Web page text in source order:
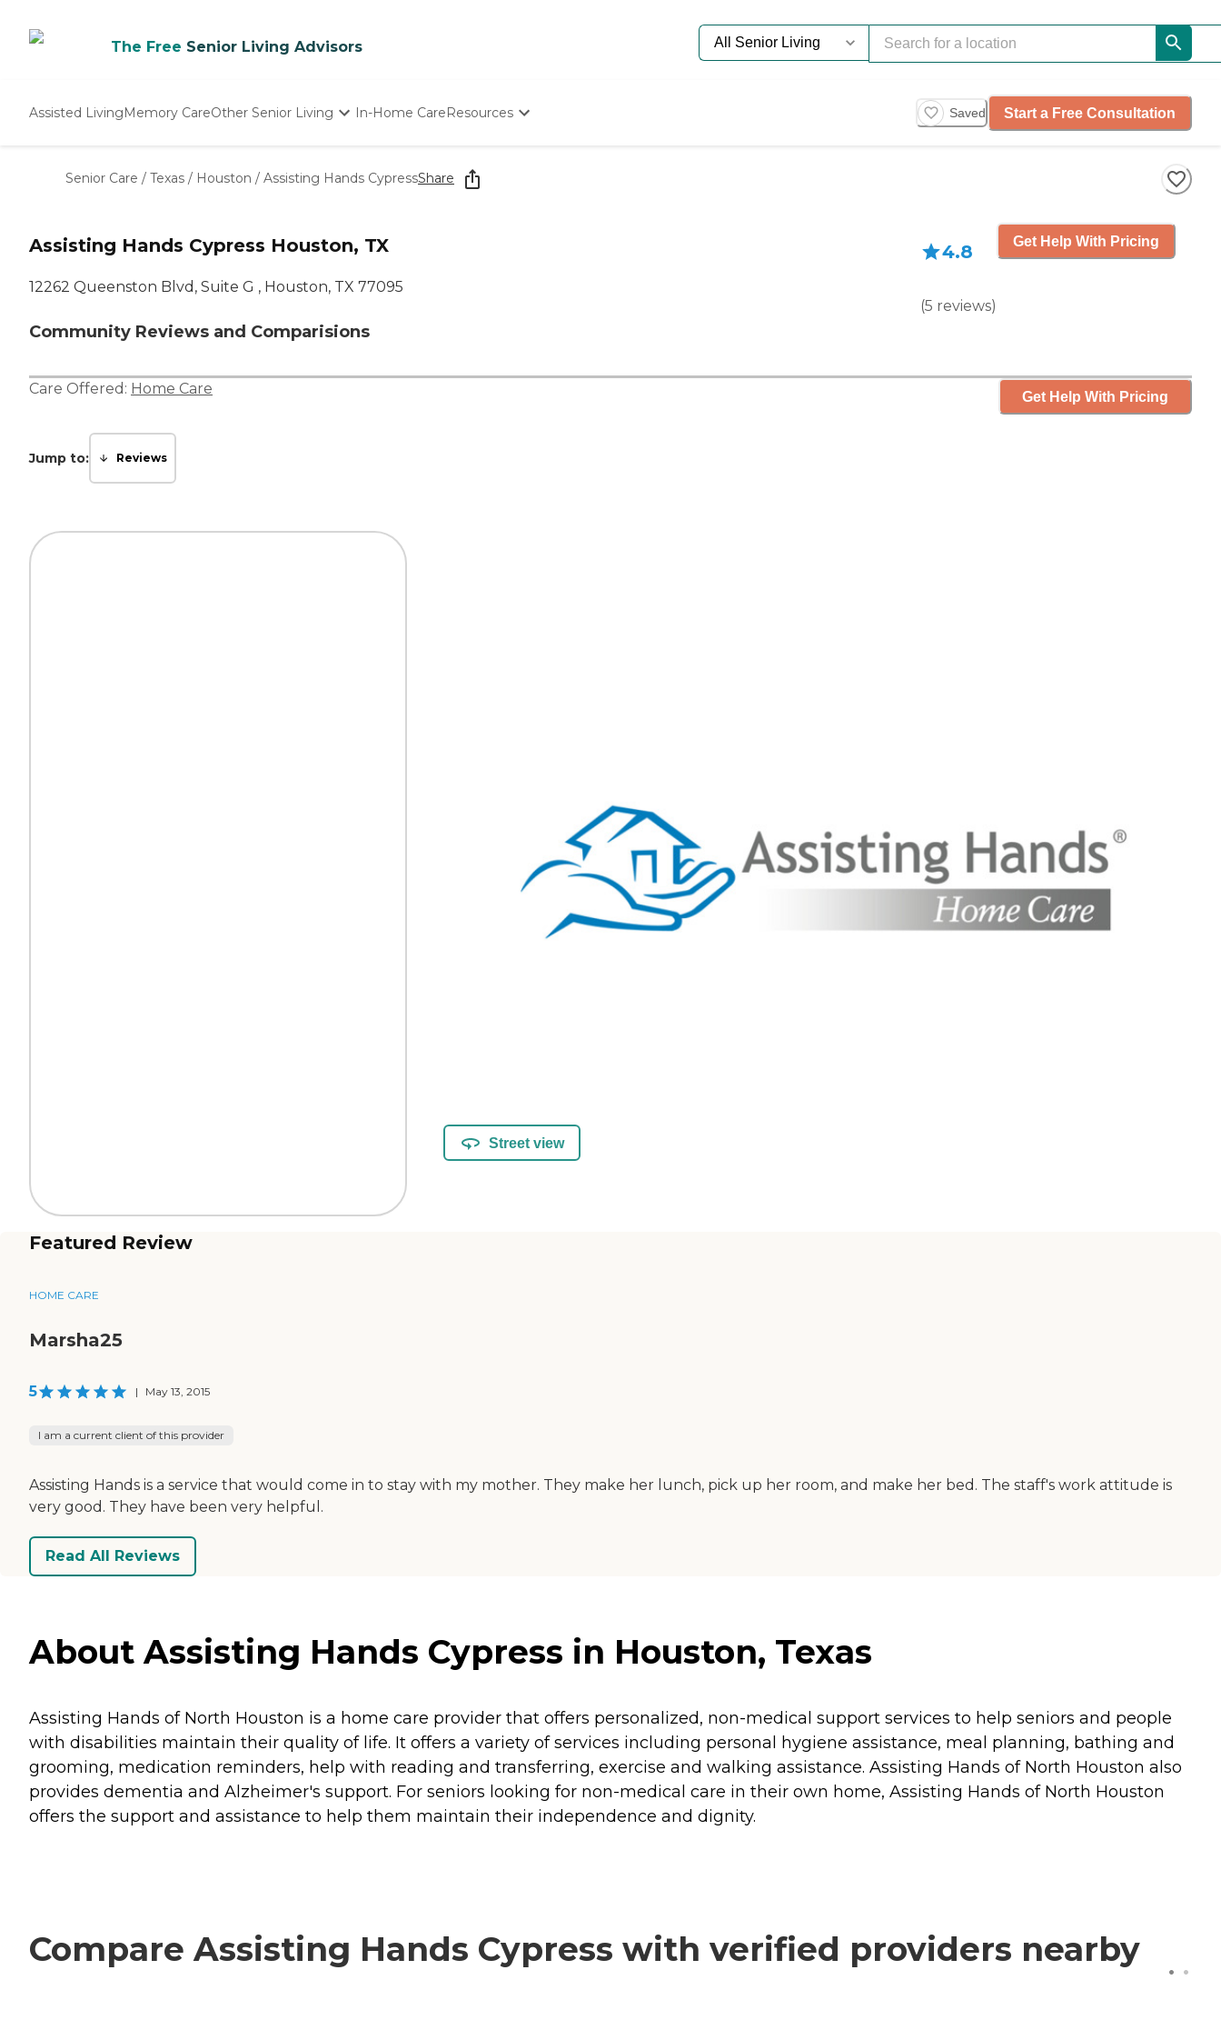
The Free Senior Living Advisors
Assisted LivingMemory CareOther Senior Living
Nursing Homes
In-Home CareResources
Starting The Conversation
How To Find Senior Living
Saved Start a Free Consultation
Senior Care / Texas / Houston / Assisting Hands CypressShare
Assisting Hands Cypress Houston, TX
12262 Queenston Blvd, Suite G , Houston, TX 77095
Community Reviews and Comparisions
4.8
(5 reviews)
Get Help With Pricing
Care Offered: Home Care Get Help With Pricing
Jump to: Reviews
Street view
Featured Review
HOME CARE
Marsha25
5 | May 13, 2015
I am a current client of this provider
Assisting Hands is a service that would come in to stay with my mother. They make her lunch, pick up her room, and make her bed. The staff's work attitude is
very good. They have been very helpful.
Read All Reviews
About Assisting Hands Cypress in Houston, Texas
Assisting Hands of North Houston is a home care provider that offers personalized, non-medical support services to help seniors and people
with disabilities maintain their quality of life. It offers a variety of services including personal hygiene assistance, meal planning, bathing and
grooming, medication reminders, help with reading and transferring, exercise and walking assistance. Assisting Hands of North Houston also
provides dementia and Alzheimer's support. For seniors looking for non-medical care in their own home, Assisting Hands of North Houston
offers the support and assistance to help them maintain their independence and dignity.
Compare Assisting Hands Cypress with verified providers nearby